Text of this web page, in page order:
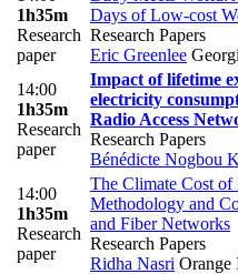
1h35m
Research
paper
Days of Low-cost
Research Papers
Eric Greenlee
14:00
1h35m
Research
paper
Impact of lifetime
electricity
Radio Access
Research Papers
Bénédicte Nogbou
14:00
1h35m
Research
paper
The Climate Cost
Methodology and
and Fiber Networks
Research Papers
Ridha Nasri Orange